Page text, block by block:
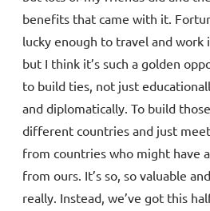
benefits that came with it.
lucky enough to travel and work
but I think it’s such a golden
to build ties, not just
and diplomatically. To build
different countries and just
from countries who might have
from ours. It’s so, so valuable
really. Instead, we’ve got this